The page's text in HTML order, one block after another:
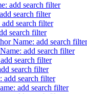
add search filter
search filter
search filter
search filter
Name: add search filter
add search filter
search filter
search filter
add search filter
add search filter